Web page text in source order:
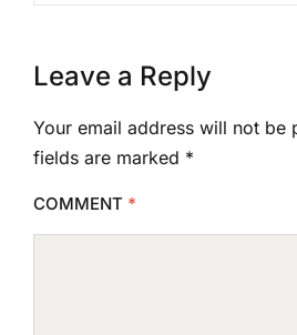
Leave a Reply
Your email address will not be
fields are marked *
COMMENT *